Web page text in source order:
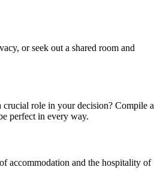
or seek out a shared room and
role in your decision? Compile a
perfect in every way.
accommodation and the hospitality of